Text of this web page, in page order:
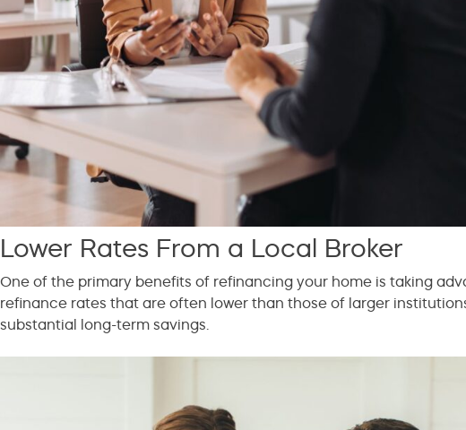
Lower Rates From a Local Broker
One of the primary benefits of refinancing your home is taking
refinance rates that are often lower than those of larger
substantial long-term savings.